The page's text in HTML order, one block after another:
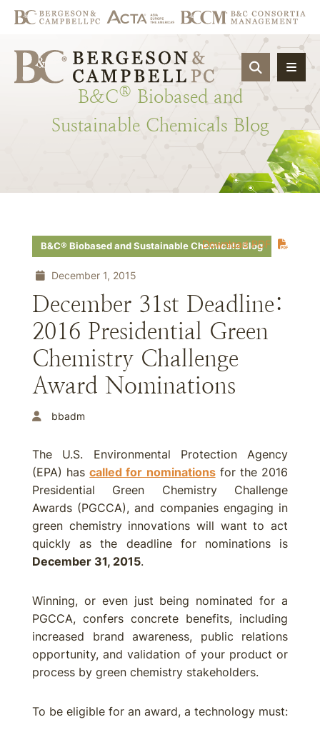
OPEN
B&C® Biobased and
Sustainable Chemicals Blog
Download PDF
B&C® Biobased and Sustainable Chemicals Blog
December 1, 2015
December 31st Deadline:
2016 Presidential Green
Chemistry Challenge
Award Nominations
bbadm
The U.S. Environmental Protection Agency
(EPA) hascalled for nominationsfor the 2016
Presidential Green Chemistry Challenge
Awards (PGCCA), and companies engaging in
green chemistry innovations will want to act
quickly as the deadline for nominations is
December 31, 2015.
Winning, or even just being nominated for a
PGCCA, confers concrete benefits, including
increased brand awareness, public relations
opportunity, and validation of your product or
process by green chemistry stakeholders.
To be eligible for an award, a technology must: